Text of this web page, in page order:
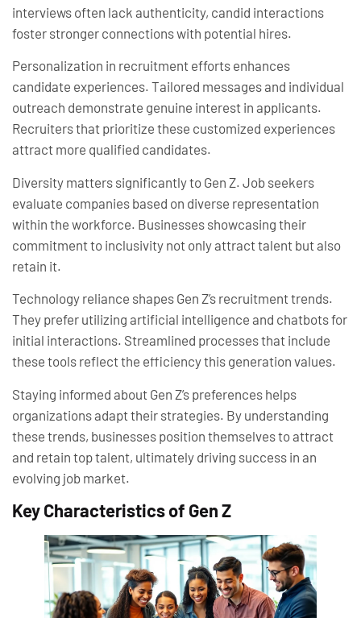
interviews often lack authenticity, candid interactions
foster stronger connections with potential hires.
Personalization in recruitment efforts enhances
candidate experiences. Tailored messages and individual
outreach demonstrate genuine interest in applicants.
Recruiters that prioritize these customized experiences
attract more qualified candidates.
Diversity matters significantly to Gen Z. Job seekers
evaluate companies based on diverse representation
within the workforce. Businesses showcasing their
commitment to inclusivity not only attract talent but also
retain it.
Technology reliance shapes Gen Z’s recruitment trends.
They prefer utilizing artificial intelligence and chatbots for
initial interactions. Streamlined processes that include
these tools reflect the efficiency this generation values.
Staying informed about Gen Z’s preferences helps
organizations adapt their strategies. By understanding
these trends, businesses position themselves to attract
and retain top talent, ultimately driving success in an
evolving job market.
Key Characteristics of Gen Z